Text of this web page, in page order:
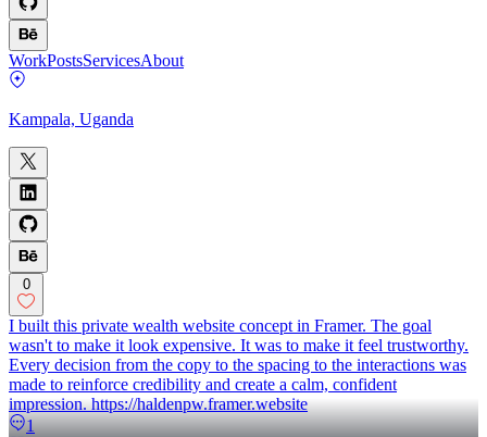
WorkPostsServicesAbout
Kampala, Uganda
0
I built this private wealth website concept in Framer. The goal
wasn't to make it look expensive. It was to make it feel trustworthy.
Every decision from the copy to the spacing to the interactions was
made to reinforce credibility and create a calm, confident
impression. https://haldenpw.framer.website
1